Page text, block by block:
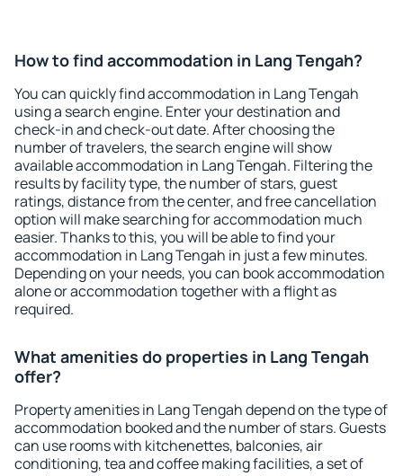
How to find accommodation in Lang Tengah?
You can quickly find accommodation in Lang Tengah
using a search engine. Enter your destination and
check-in and check-out date. After choosing the
number of travelers, the search engine will show
available accommodation in Lang Tengah. Filtering the
results by facility type, the number of stars, guest
ratings, distance from the center, and free cancellation
option will make searching for accommodation much
easier. Thanks to this, you will be able to find your
accommodation in Lang Tengah in just a few minutes.
Depending on your needs, you can book accommodation
alone or accommodation together with a flight as
required.
What amenities do properties in Lang Tengah
offer?
Property amenities in Lang Tengah depend on the type of
accommodation booked and the number of stars. Guests
can use rooms with kitchenettes, balconies, air
conditioning, tea and coffee making facilities, a set of